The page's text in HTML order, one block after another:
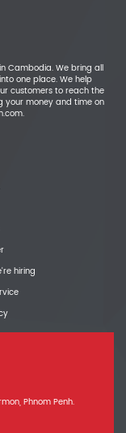
Cambodia. We bring all
one place. We help
customers to reach the
your money and time on
hiring
Phnom Penh.